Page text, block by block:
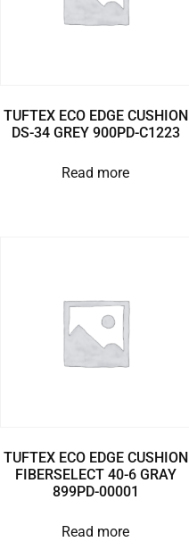
TUFTEX ECO EDGE CUSHION
DS-34 GREY 900PD-C1223
Read more
TUFTEX ECO EDGE CUSHION
FIBERSELECT 40-6 GRAY
899PD-00001
Read more